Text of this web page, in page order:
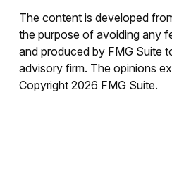
The content is developed
the purpose of avoiding any
and produced by FMG Suite
advisory firm. The opinions
Copyright 2026 FMG Suite.